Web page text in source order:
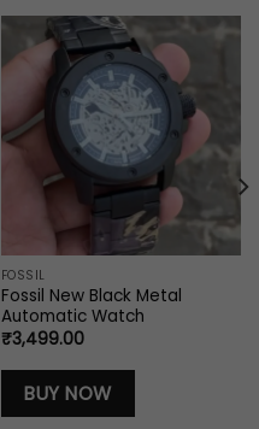
FOSSIL
Fossil New Black Metal
Automatic Watch
₹3,499.00
BUY NOW